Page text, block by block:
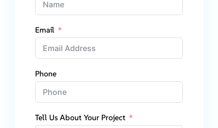
Email
Phone
Tell Us About Your Project